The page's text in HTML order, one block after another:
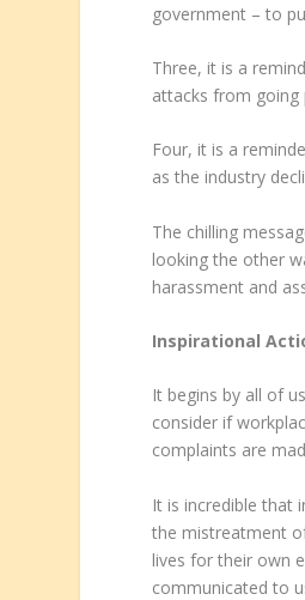
government – to
Three, it is a
attacks from going
Four, it is a
as the industry
The chilling
looking the other
harassment and
Inspirational
It begins by all of
consider if
complaints are
It is incredible that
the mistreatment
lives for their own
communicated to